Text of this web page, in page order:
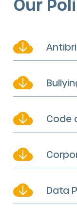
Our
Code
Data